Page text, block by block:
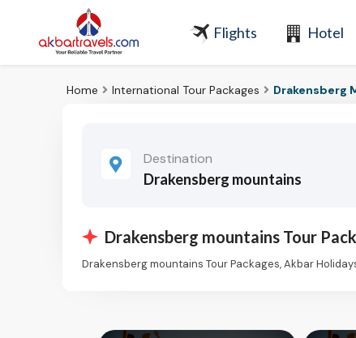
Flights Hotel
Home International Tour Packages Drakensberg
Destination
Drakensberg mountains
Drakensberg mountains Tour
Drakensberg mountains Tour Packages, Akbar